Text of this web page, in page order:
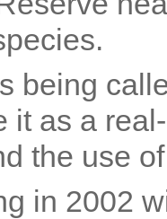
being
it as a
the use
in 2002